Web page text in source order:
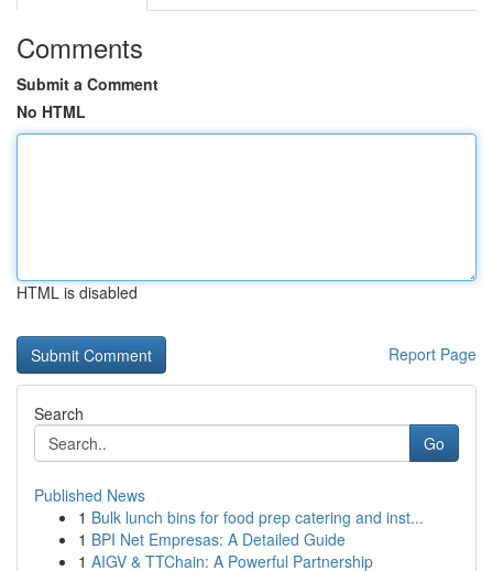
Comments
Submit a Comment
No HTML
HTML is disabled
Report Page
Search
Go
Published News
1 Bulk lunch bins for food prep catering and inst...
1 BPI Net Empresas: A Detailed Guide
1 AIGV & TTChain: A Powerful Partnership